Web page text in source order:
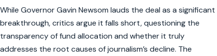
While Governor Gavin Newsom lauds the deal as a significant
breakthrough, critics argue it falls short, questioning the
transparency of fund allocation and whether it truly
addresses the root causes of journalism’s decline. The